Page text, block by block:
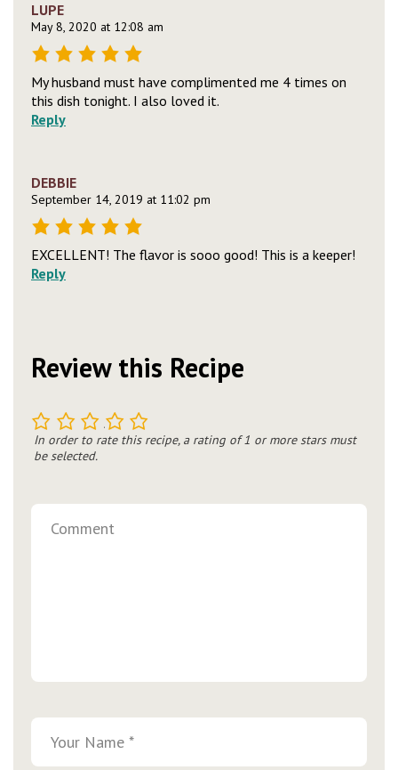
LUPE
May 8, 2020 at 12:08 am
My husband must have complimented me 4 times on
this dish tonight. I also loved it.
Reply
DEBBIE
September 14, 2019 at 11:02 pm
EXCELLENT! The flavor is sooo good! This is a keeper!
Reply
Review this Recipe
5
4
3
2
In order to rate this recipe, a rating of 1 or more stars must
be selected.